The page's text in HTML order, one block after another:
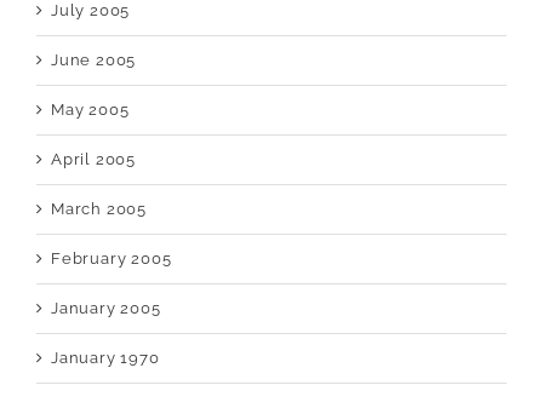
July 2005
June 2005
May 2005
April 2005
March 2005
February 2005
January 2005
January 1970